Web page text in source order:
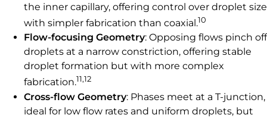
the inner capillary, offering control over droplet size
with simpler fabrication than coaxial.10
Flow-focusing Geometry: Opposing flows pinch off
droplets at a narrow constriction, offering stable
droplet formation but with more complex
fabrication.11,12
Cross-flow Geometry: Phases meet at a T-junction,
ideal for low flow rates and uniform droplets, but